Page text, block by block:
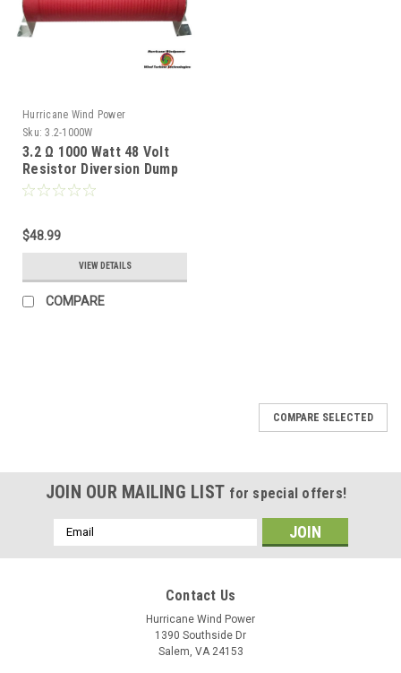
Hurricane Wind Power
Sku: 3.2-1000W
3.2 Ω 1000 Watt 48 Volt
Resistor Diversion Dump
Load for Wind Generator
$48.99
VIEW DETAILS
COMPARE
COMPARE SELECTED
JOIN OUR MAILING LIST for special offers!
Email
Address
Contact Us
Hurricane Wind Power
1390 Southside Dr
Salem, VA 24153